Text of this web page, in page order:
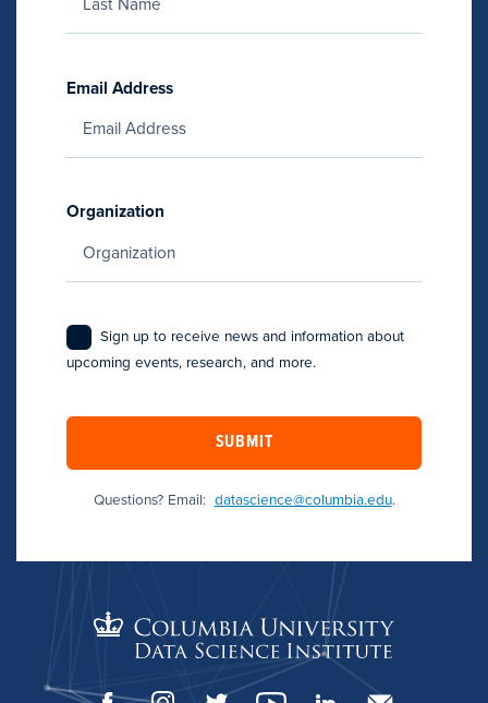
Email Address
Organization
Sign up to receive news and information about
upcoming events, research, and more.
SUBMIT
Questions? Email: datascience@columbia.edu.